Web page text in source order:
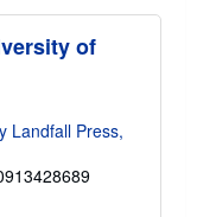
of
Landfall Press,